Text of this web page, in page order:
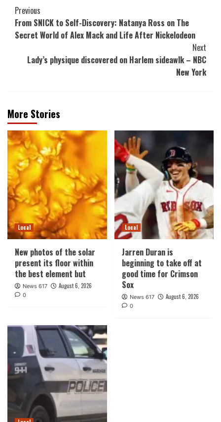
Post
Navigation
Previous
From SNICK to Self-Discovery: Natanya Ross on The
Secret World of Alex Mack and Life After Nickelodeon
Next
Lady’s physique discovered on Harlem sideawlk – NBC
New York
More Stories
Local
New photos of the solar
present its floor within
the best element but
News 617 August 6, 2026
0
Local
Jarren Duran is
beginning to take off at
good time for Crimson
Sox
News 617 August 6, 2026
0